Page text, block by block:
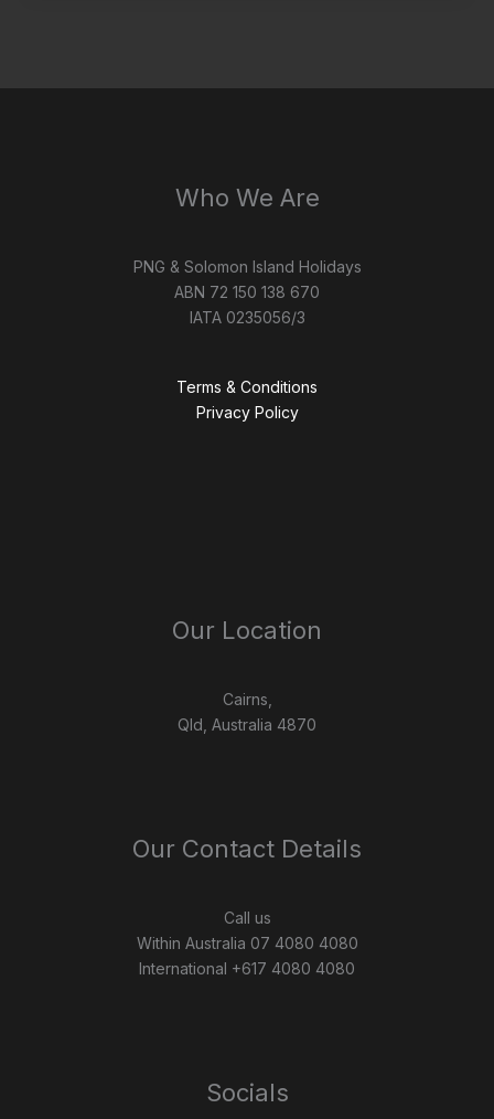
Who We Are
PNG & Solomon Island Holidays
ABN 72 150 138 670
IATA 0235056/3
Terms & Conditions
Privacy Policy
Our Location
Cairns,
Qld, Australia 4870
Our Contact Details
Call us
Within Australia 07 4080 4080
International +617 4080 4080
Socials